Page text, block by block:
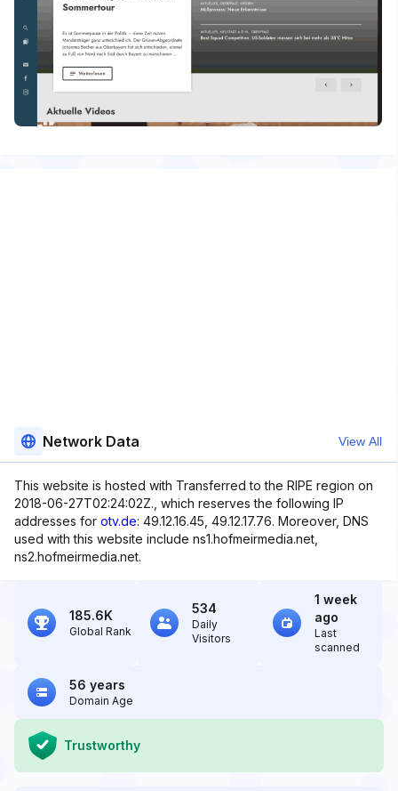
Network Data View All
This website is hosted with Transferred to the RIPE region on
2018-06-27T02:24:02Z., which reserves the following IP
addresses for otv.de: 49.12.16.45, 49.12.17.76. Moreover, DNS
used with this website include ns1.hofmeirmedia.net,
ns2.hofmeirmedia.net.
185.6K
Global Rank
534
Daily
Visitors
1 week
ago
Last
scanned
56 years
Domain Age
Trustworthy